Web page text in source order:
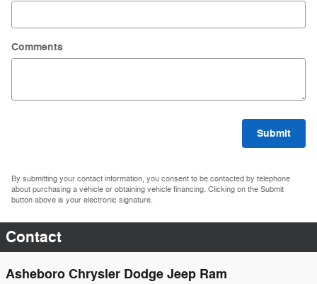
Comments
Submit
By submitting your contact information, you consent to be contacted by telephone
about purchasing a vehicle or obtaining vehicle financing. Clicking on the Submit
button above is your electronic signature.
Contact
Asheboro Chrysler Dodge Jeep Ram